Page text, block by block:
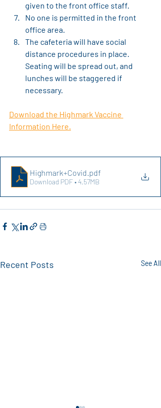
given to the front office staff.
No one is permitted in the front
office area.
The cafeteria will have social
distance procedures in place.
Seating will be spread out, and
lunches will be staggered if
necessary.
Download the Highmark Vaccine
Information Here.
Highmark+Covid .pdf
Download PDF • 4.57MB
Recent Posts See All